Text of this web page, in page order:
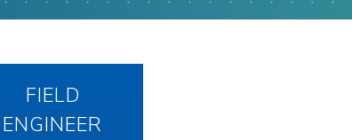
FIELD
ENGINEER